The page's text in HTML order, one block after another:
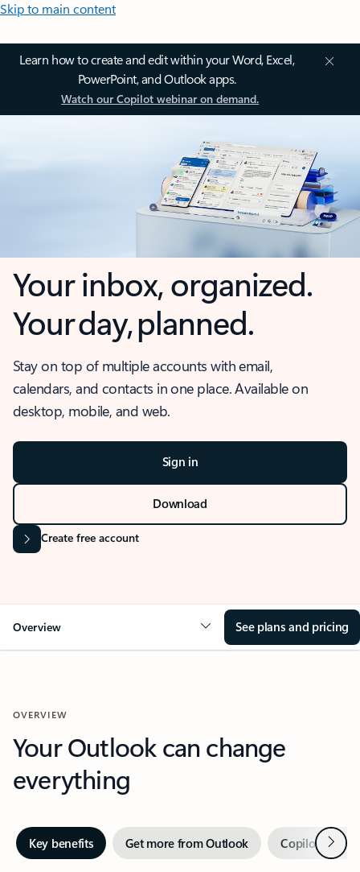
Skip to main content
Learn how to create and edit within your Word, Excel,
PowerPoint, and Outlook apps.
Watch our Copilot webinar on demand.
Your inbox, organized.
Your day, planned.
Stay on top of multiple accounts with email,
calendars, and contacts in one place. Available on
desktop, mobile, and web.
Sign in
Download
Create free account
Overview See plans and pricing
OVERVIEW
Your Outlook can change
everything
Key benefits Get more from Outlook Copilot inNext